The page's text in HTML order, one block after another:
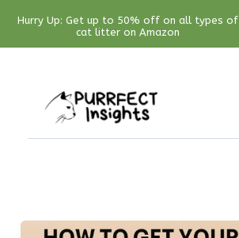
Facebook
YouTube
Instagram
Pinterest
Hurry Up: Get up to 50% off on all types of
cat litter on Amazon